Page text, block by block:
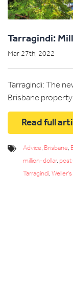
Tarragindi:
Mar 27th, 2022
Tarragindi: The
Brisbane
Read full
Advice Brisbane
million-dollar,
Tarragindi Weller's